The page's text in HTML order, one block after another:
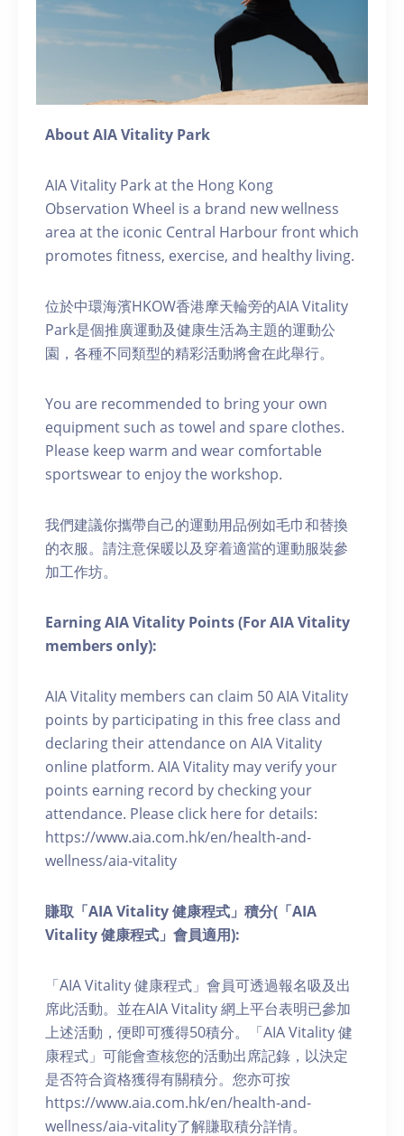
About AIA Vitality Park
AIA Vitality Park at the Hong Kong
Observation Wheel is a brand new wellness
area at the iconic Central Harbour front which
promotes fitness, exercise, and healthy living.
位於中環海濱HKOW香港摩天輪旁的AIA Vitality
Park是個推廣運動及健康生活為主題的運動公
園，各種不同類型的精彩活動將會在此舉行。
You are recommended to bring your own
equipment such as towel and spare clothes.
Please keep warm and wear comfortable
sportswear to enjoy the workshop.
我們建議你攜帶自己的運動用品例如毛巾和替換
的衣服。請注意保暖以及穿着適當的運動服裝參
加工作坊。
Earning AIA Vitality Points (For AIA Vitality
members only):
AIA Vitality members can claim 50 AIA Vitality
points by participating in this free class and
declaring their attendance on AIA Vitality
online platform. AIA Vitality may verify your
points earning record by checking your
attendance. Please click here for details:
https://www.aia.com.hk/en/health-and-
wellness/aia-vitality
賺取「AIA Vitality 健康程式」積分(「AIA
Vitality 健康程式」會員適用):
「AIA Vitality 健康程式」會員可透過報名吸及出
席此活動。並在AIA Vitality 網上平台表明已參加
上述活動，便即可獲得50積分。「AIA Vitality 健
康程式」可能會查核您的活動出席記錄，以決定
是否符合資格獲得有關積分。您亦可按
https://www.aia.com.hk/en/health-and-
wellness/aia-vitality了解賺取積分詳情。